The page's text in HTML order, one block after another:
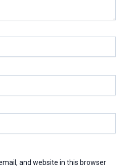
and website in this browser